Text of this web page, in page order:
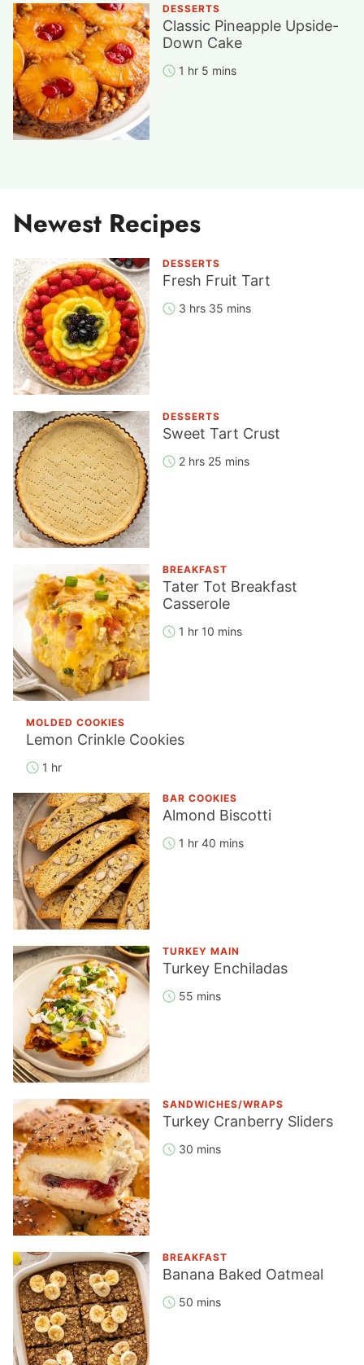
DESSERTS
Classic Pineapple Upside-
Down Cake
1 hr 5 mins
Newest Recipes
DESSERTS
Fresh Fruit Tart
3 hrs 35 mins
DESSERTS
Sweet Tart Crust
2 hrs 25 mins
BREAKFAST
Tater Tot Breakfast
Casserole
1 hr 10 mins
MOLDED COOKIES
Lemon Crinkle Cookies
1 hr
BAR COOKIES
Almond Biscotti
1 hr 40 mins
TURKEY MAIN
Turkey Enchiladas
55 mins
SANDWICHES/WRAPS
Turkey Cranberry Sliders
30 mins
BREAKFAST
Banana Baked Oatmeal
50 mins